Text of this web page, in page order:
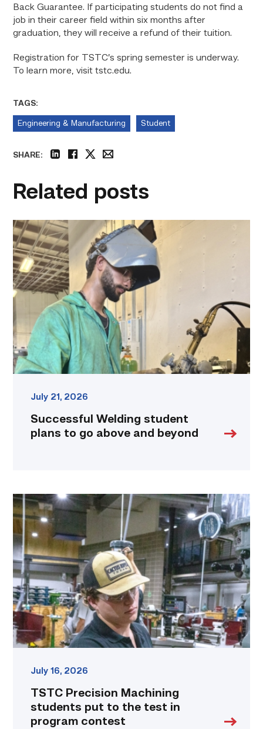
Back Guarantee. If participating students do not find a
job in their career field within six months after
graduation, they will receive a refund of their tuition.
Registration for TSTC’s spring semester is underway.
To learn more, visittstc.edu.
TAGS:
Engineering & Manufacturing Student
SHARE:
Related posts
Successful
Welding
student
plans
to
go
beyond
link
July 21, 2026
Successful Welding student
plans to go above and beyond
TSTC
Precision
Machining
students
put
to
the
test
in
program
contest
link
July 16, 2026
TSTC Precision Machining
students put to the test in
program contest